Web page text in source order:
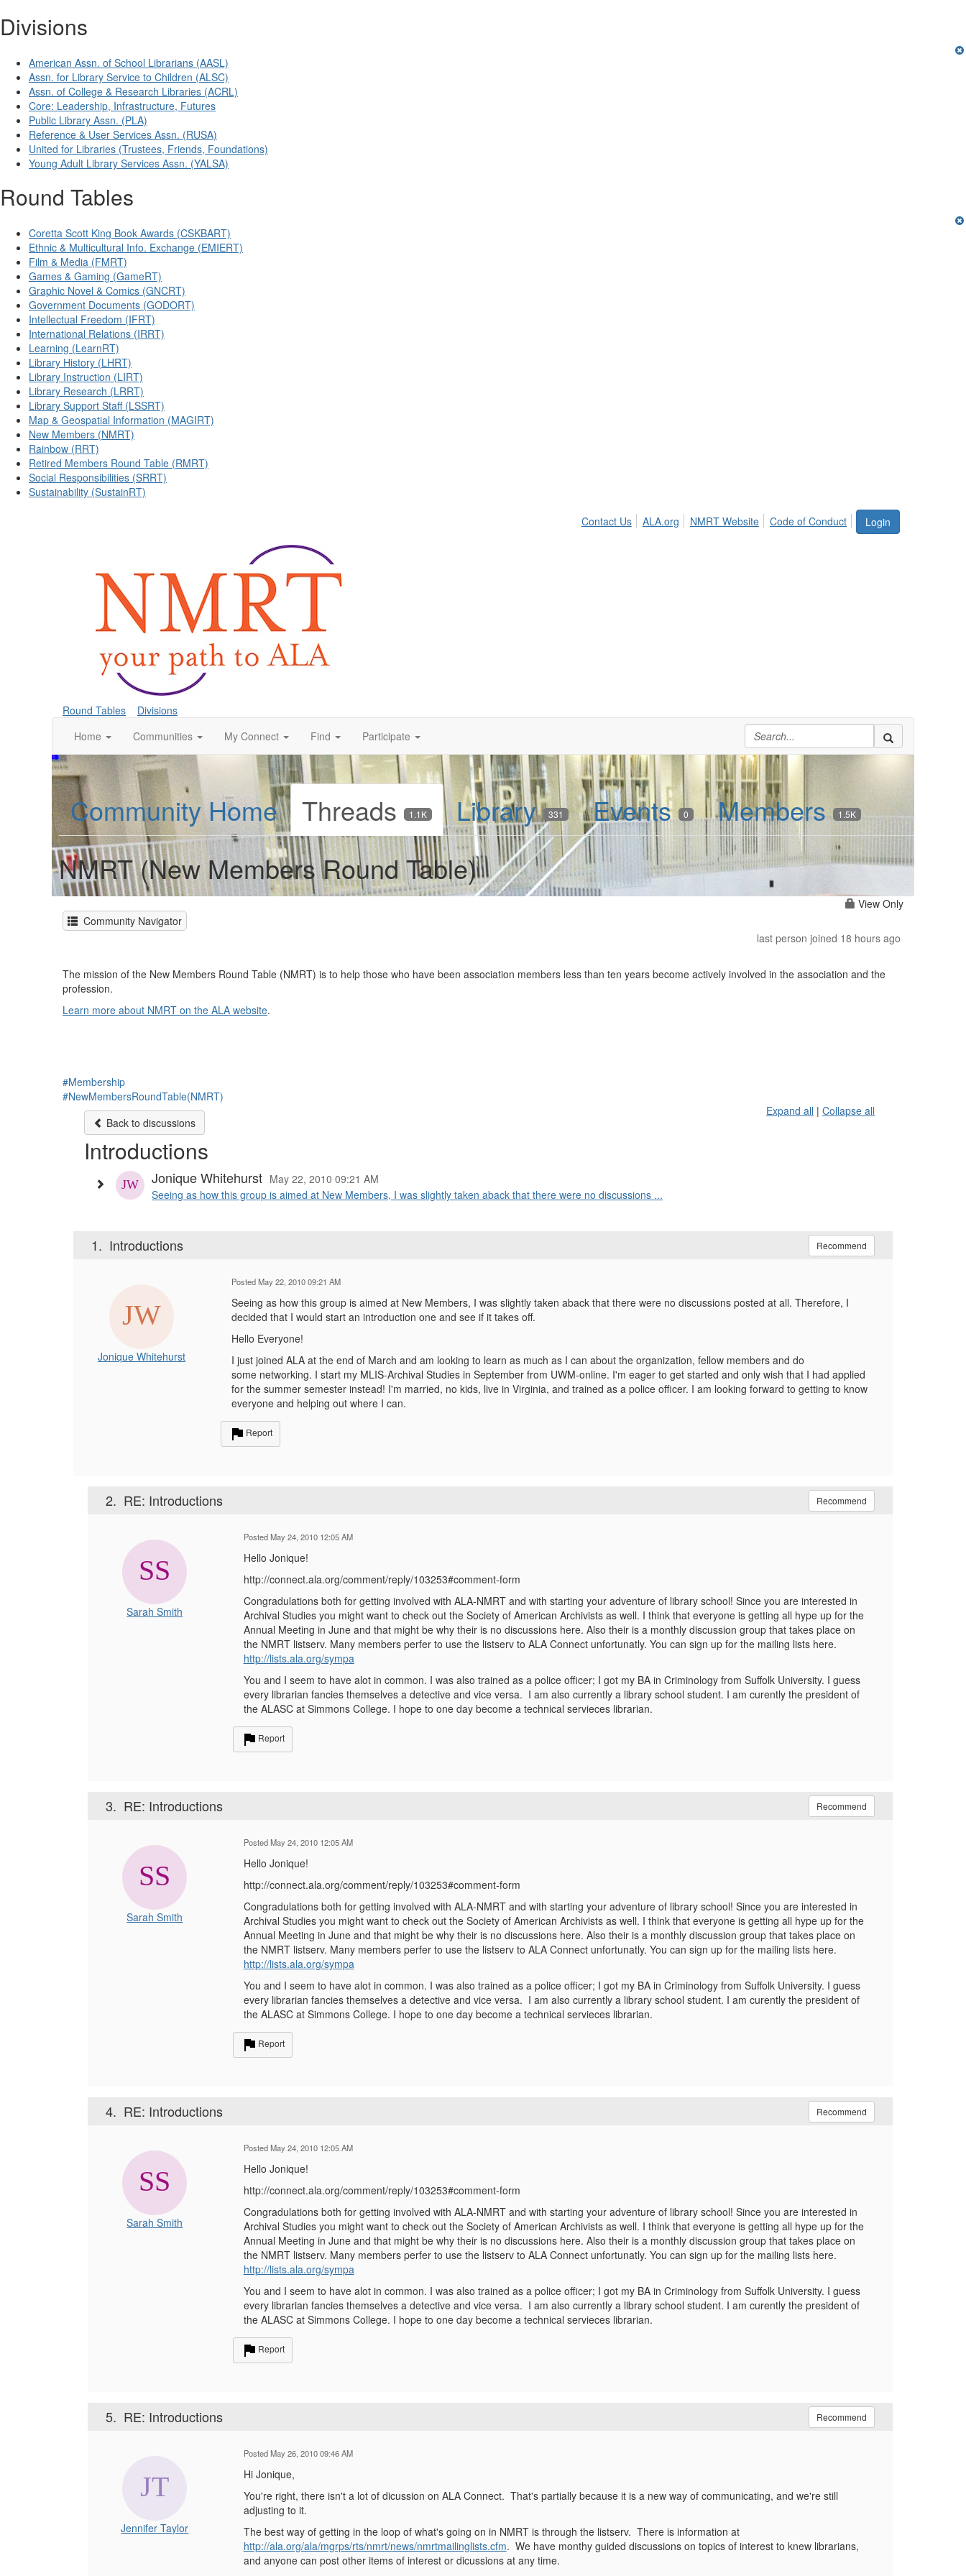
Divisions
American Assn. of School Librarians (AASL)
Assn. for Library Service to Children (ALSC)
Assn. of College & Research Libraries (ACRL)
Core: Leadership, Infrastructure, Futures
Public Library Assn. (PLA)
Reference & User Services Assn. (RUSA)
United for Libraries (Trustees, Friends, Foundations)
Young Adult Library Services Assn. (YALSA)
Round Tables
Coretta Scott King Book Awards (CSKBART)
Ethnic & Multicultural Info. Exchange (EMIERT)
Film & Media (FMRT)
Games & Gaming (GameRT)
Graphic Novel & Comics (GNCRT)
Government Documents (GODORT)
Intellectual Freedom (IFRT)
International Relations (IRRT)
Learning (LearnRT)
Library History (LHRT)
Library Instruction (LIRT)
Library Research (LRRT)
Library Support Staff (LSSRT)
Map & Geospatial Information (MAGIRT)
New Members (NMRT)
Rainbow (RRT)
Retired Members Round Table (RMRT)
Social Responsibilities (SRRT)
Sustainability (SustainRT)
Login
Contact Us ALA.org NMRT Website Code of Conduct
Round Tables
Divisions
Home
Communities My Connect Find Participate
Community Home Threads 1.1K Library 331 Events 0 Members 1.5K
NMRT (New Members Round Table)
View Only
Community Navigator
last person joined 18 hours ago
The mission of the New Members Round Table (NMRT) is to help those who have been association members less than ten years become actively involved in the association and the
profession.
Learn more about NMRT on the ALA website.
#Membership
#NewMembersRoundTable(NMRT)
Back to discussions
Expand all | Collapse all
Introductions
Jonique Whitehurst May 22, 2010 09:21 AM
Seeing as how this group is aimed at New Members, I was slightly taken aback that there were no discussions ...
1. Introductions Recommend
Jonique Whitehurst
Posted May 22, 2010 09:21 AM
Seeing as how this group is aimed at New Members, I was slightly taken aback that there were no discussions posted at all. Therefore, I
decided that I would start an introduction one and see if it takes off.
Hello Everyone!
I just joined ALA at the end of March and am looking to learn as much as I can about the organization, fellow members and do
some networking. I start my MLIS-Archival Studies in September from UWM-online. I'm eager to get started and only wish that I had applied
for the summer semester instead! I'm married, no kids, live in Virginia, and trained as a police officer. I am looking forward to getting to know
everyone and helping out where I can.
Report
2. RE: Introductions Recommend
Sarah Smith
Posted May 24, 2010 12:05 AM
Hello Jonique!
http://connect.ala.org/comment/reply/103253#comment-form
Congradulations both for getting involved with ALA-NMRT and with starting your adventure of library school! Since you are interested in
Archival Studies you might want to check out the Society of American Archivists as well. I think that everyone is getting all hype up for the
Annual Meeting in June and that might be why their is no discussions here. Also their is a monthly discussion group that takes place on
the NMRT listserv. Many members perfer to use the listserv to ALA Connect unfortunatly. You can sign up for the mailing lists here.
http://lists.ala.org/sympa
You and I seem to have alot in common. I was also trained as a police officer; I got my BA in Criminology from Suffolk University. I guess
every librarian fancies themselves a detective and vice versa. I am also currently a library school student. I am curently the president of
the ALASC at Simmons College. I hope to one day become a technical servieces librarian.
Report
3. RE: Introductions Recommend
Sarah Smith
Posted May 24, 2010 12:05 AM
Hello Jonique!
http://connect.ala.org/comment/reply/103253#comment-form
Congradulations both for getting involved with ALA-NMRT and with starting your adventure of library school! Since you are interested in
Archival Studies you might want to check out the Society of American Archivists as well. I think that everyone is getting all hype up for the
Annual Meeting in June and that might be why their is no discussions here. Also their is a monthly discussion group that takes place on
the NMRT listserv. Many members perfer to use the listserv to ALA Connect unfortunatly. You can sign up for the mailing lists here.
http://lists.ala.org/sympa
You and I seem to have alot in common. I was also trained as a police officer; I got my BA in Criminology from Suffolk University. I guess
every librarian fancies themselves a detective and vice versa. I am also currently a library school student. I am curently the president of
the ALASC at Simmons College. I hope to one day become a technical servieces librarian.
Report
4. RE: Introductions Recommend
Sarah Smith
Posted May 24, 2010 12:05 AM
Hello Jonique!
http://connect.ala.org/comment/reply/103253#comment-form
Congradulations both for getting involved with ALA-NMRT and with starting your adventure of library school! Since you are interested in
Archival Studies you might want to check out the Society of American Archivists as well. I think that everyone is getting all hype up for the
Annual Meeting in June and that might be why their is no discussions here. Also their is a monthly discussion group that takes place on
the NMRT listserv. Many members perfer to use the listserv to ALA Connect unfortunatly. You can sign up for the mailing lists here.
http://lists.ala.org/sympa
You and I seem to have alot in common. I was also trained as a police officer; I got my BA in Criminology from Suffolk University. I guess
every librarian fancies themselves a detective and vice versa. I am also currently a library school student. I am curently the president of
the ALASC at Simmons College. I hope to one day become a technical servieces librarian.
Report
5. RE: Introductions Recommend
Jennifer Taylor
Posted May 26, 2010 09:46 AM
Hi Jonique,
You're right, there isn't a lot of dicussion on ALA Connect. That's partially because it is a new way of communicating, and we're still
adjusting to it.
The best way of getting in the loop of what's going on in NMRT is through the listserv. There is information at
http://ala.org/ala/mgrps/rts/nmrt/news/nmrtmailinglists.cfm. We have monthy guided discussions on topics of interest to knew librarians,
and anyone can post other items of interest or dicussions at any time.